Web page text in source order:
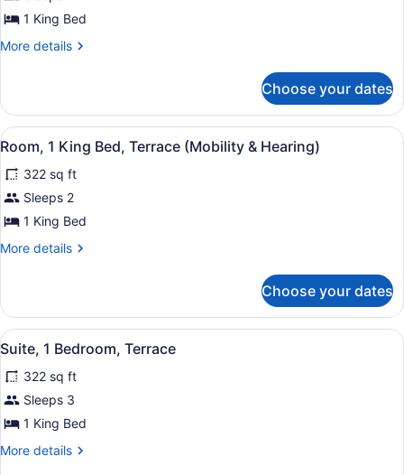
1
Bed,
View
1 King Bed
More details
More
1
King
Bed,
Terrace,
City
View
Choose your dates
View
all
photos
for
Room,
1
King
Terrace
(Mobility
&
Hearing)
A dining area with a round table,
6
Room, 1 King Bed, Terrace (Mobility & Hearing)
322 sq ft
Sleeps 2
1 King Bed
More details
More
1
King
Bed,
Terrace
(Mobility
&
Hearing)
Choose your dates
View
all
photos
for
Suite,
1
Bedroom,
A room with a plaid sofa, a
5
Suite, 1 Bedroom, Terrace
322 sq ft
Sleeps 3
1 King Bed
More details
More